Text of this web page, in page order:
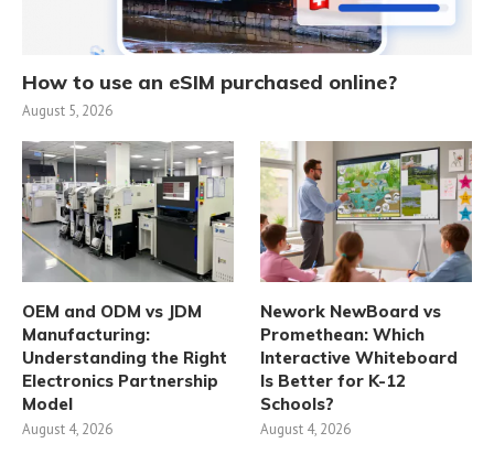
How to use an eSIM purchased online?
August 5, 2026
OEM and ODM vs JDM
Manufacturing:
Understanding the Right
Electronics Partnership
Model
August 4, 2026
Nework NewBoard vs
Promethean: Which
Interactive Whiteboard
Is Better for K-12
Schools?
August 4, 2026